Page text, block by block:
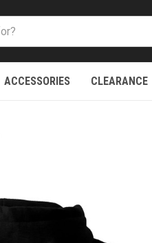
ACCESSORIES CLEARANCE